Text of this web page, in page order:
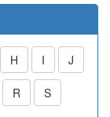
H I J
R S